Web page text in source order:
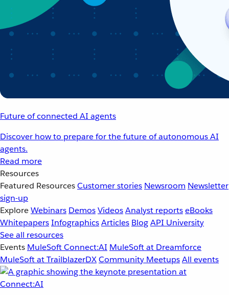
Future of connected AI agents
Discover how to prepare for the future of autonomous AI
agents.
Read more
Resources
Featured ResourcesCustomer stories Newsroom Newsletter
sign-up
ExploreWebinars DemosVideosAnalyst reportseBooks
WhitepapersInfographicsArticles BlogAPI University
See all resources
Events MuleSoft Connect:AI MuleSoft at Dreamforce
MuleSoft at TrailblazerDXCommunity MeetupsAll events